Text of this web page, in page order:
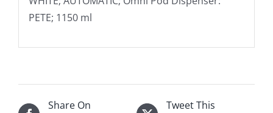
PETE; 1150 ml
Share On
Tweet This